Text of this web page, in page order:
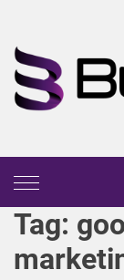
the
content
Tag: